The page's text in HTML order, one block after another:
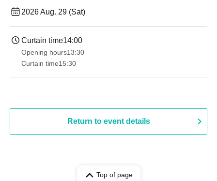
2026 Aug. 29 (Sat)
Curtain time14:00
Opening hours13:30​ ​ ​ ​​ ​​ ​​ ​​ ​​ ​​ ​​ ​​ ​​ ​​ ​​ ​​ ​​ ​​ ​​ ​​ ​​ ​​ ​​ ​​ ​​ ​​ ​​ ​​ ​​ ​​ ​​ ​​ ​​ ​​ ​​ ​​ ​​ ​​ ​​ ​​ ​​ ​​ ​​ ​​ ​​ ​​ ​​ ​​ ​​ ​​ ​​ ​​ ​​ ​​ ​​ ​
Curtain time15:30
Return to event details
Top of page